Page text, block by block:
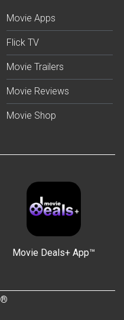
Movie Apps
Flick TV
Movie Trailers
Movie Reviews
Movie Shop
Movie Deals+ App™